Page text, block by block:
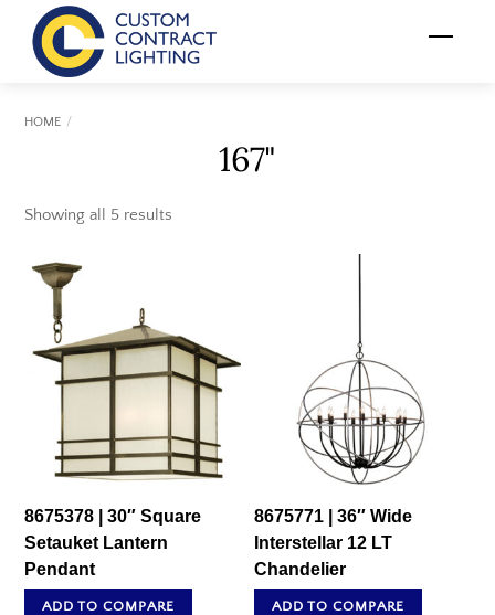
content
Menu
HOME
167"
Showing all 5 results
8675378 | 30″ Square
Setauket Lantern
Pendant
ADD TO COMPARE
8675771 | 36″ Wide
Interstellar 12 LT
Chandelier
ADD TO COMPARE